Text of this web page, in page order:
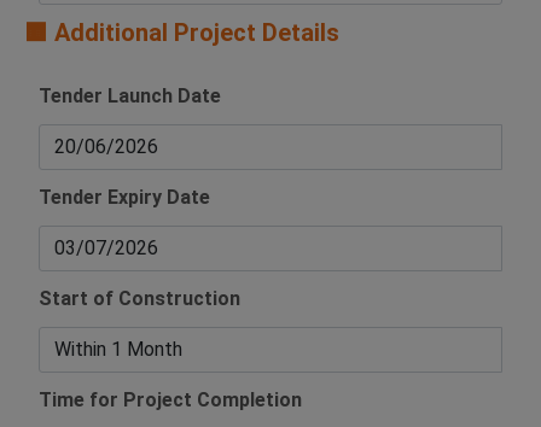
🟧 Additional Project Details
Tender Launch Date
Tender Expiry Date
Start of Construction
Time for Project Completion